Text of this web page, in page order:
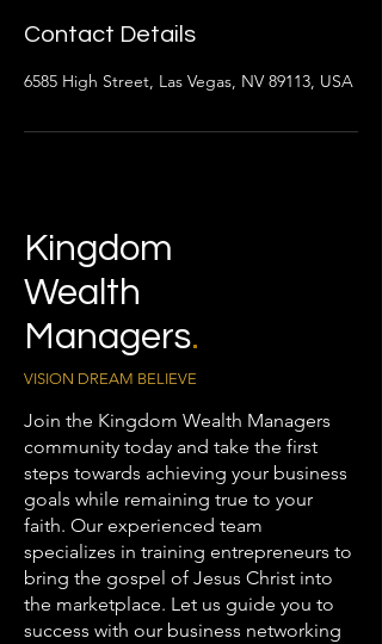
Contact Details
6585 High Street, Las Vegas, NV 89113, USA
Kingdom
Wealth
Managers.
VISION DREAM BELIEVE
Join the Kingdom Wealth Managers
community today and take the first
steps towards achieving your business
goals while remaining true to your
faith. Our experienced team
specializes in training entrepreneurs to
bring the gospel of Jesus Christ into
the marketplace. Let us guide you to
success with our business networking